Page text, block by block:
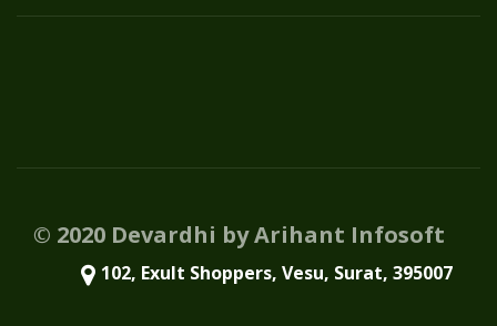
© 2020 Devardhi by Arihant Infosoft
102, Exult Shoppers, Vesu, Surat, 395007